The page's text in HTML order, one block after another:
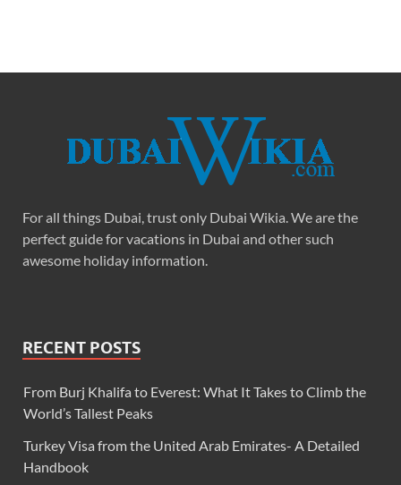
For all things Dubai, trust only Dubai Wikia. We are the
perfect guide for vacations in Dubai and other such
awesome holiday information.
RECENT POSTS
From Burj Khalifa to Everest: What It Takes to Climb the
World’s Tallest Peaks
Turkey Visa from the United Arab Emirates- A Detailed
Handbook